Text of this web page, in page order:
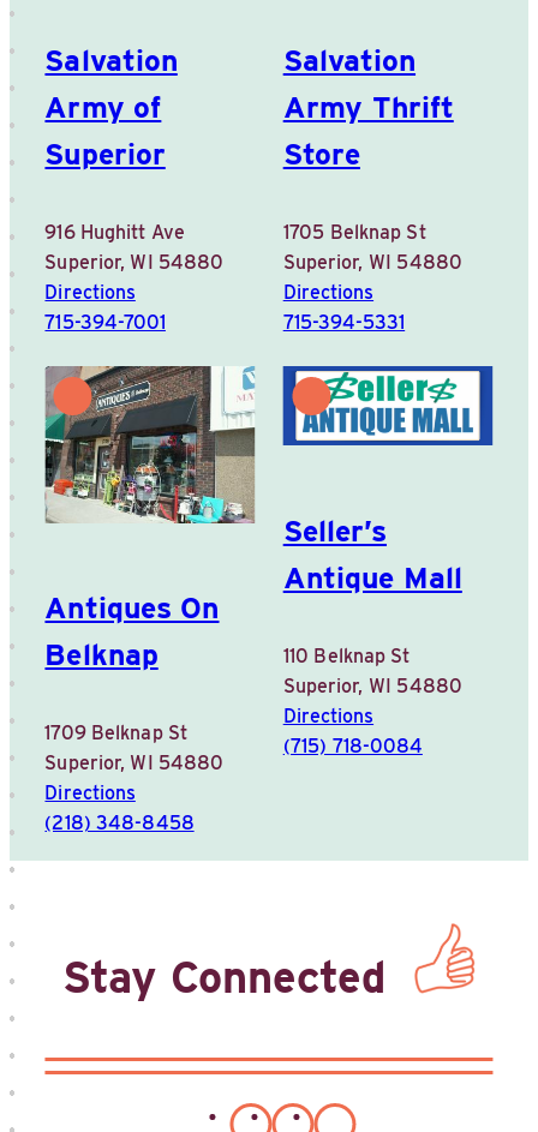
Salvation
Army of
Superior
916 Hughitt Ave
Superior, WI 54880
Directions
715-394-7001
Salvation
Army Thrift
Store
1705 Belknap St
Superior, WI 54880
Directions
715-394-5331
Antiques On
Belknap
1709 Belknap St
Superior, WI 54880
Directions
(218) 348-8458
Seller’s
Antique Mall
110 Belknap St
Superior, WI 54880
Directions
(715) 718-0084
Stay Connected